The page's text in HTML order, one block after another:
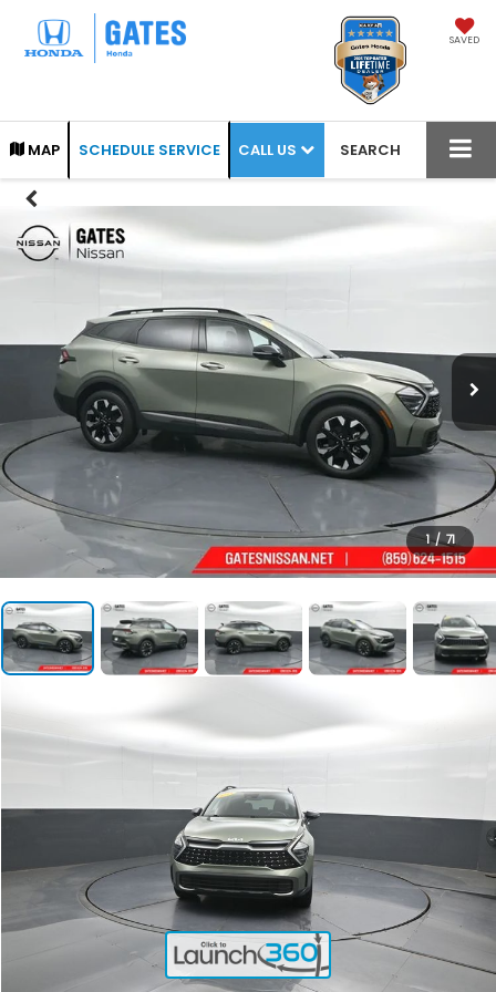
SAVED
MAP SCHEDULE SERVICE CALL US SEARCH
1 / 71